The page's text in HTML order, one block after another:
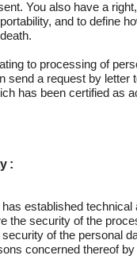
You also have a
and to define
to processing of
send a request by letter
has been certified as
:
established technical
the security of the
of the personal
concerned thereof by